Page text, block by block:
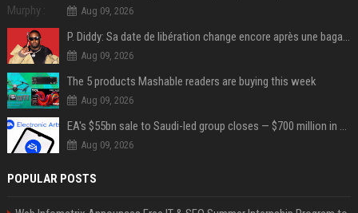
Aug 09, 2026
P. Diddy: Sa date de libération change encore après une bagarre
Aug 09, 2026
The 5 products Mashable readers are buying this week
Aug 09, 2026
EA's $55bn sale to Saudi-led group closes — $700 million in cuts on the horizon
Aug 09, 2026
POPULAR POSTS